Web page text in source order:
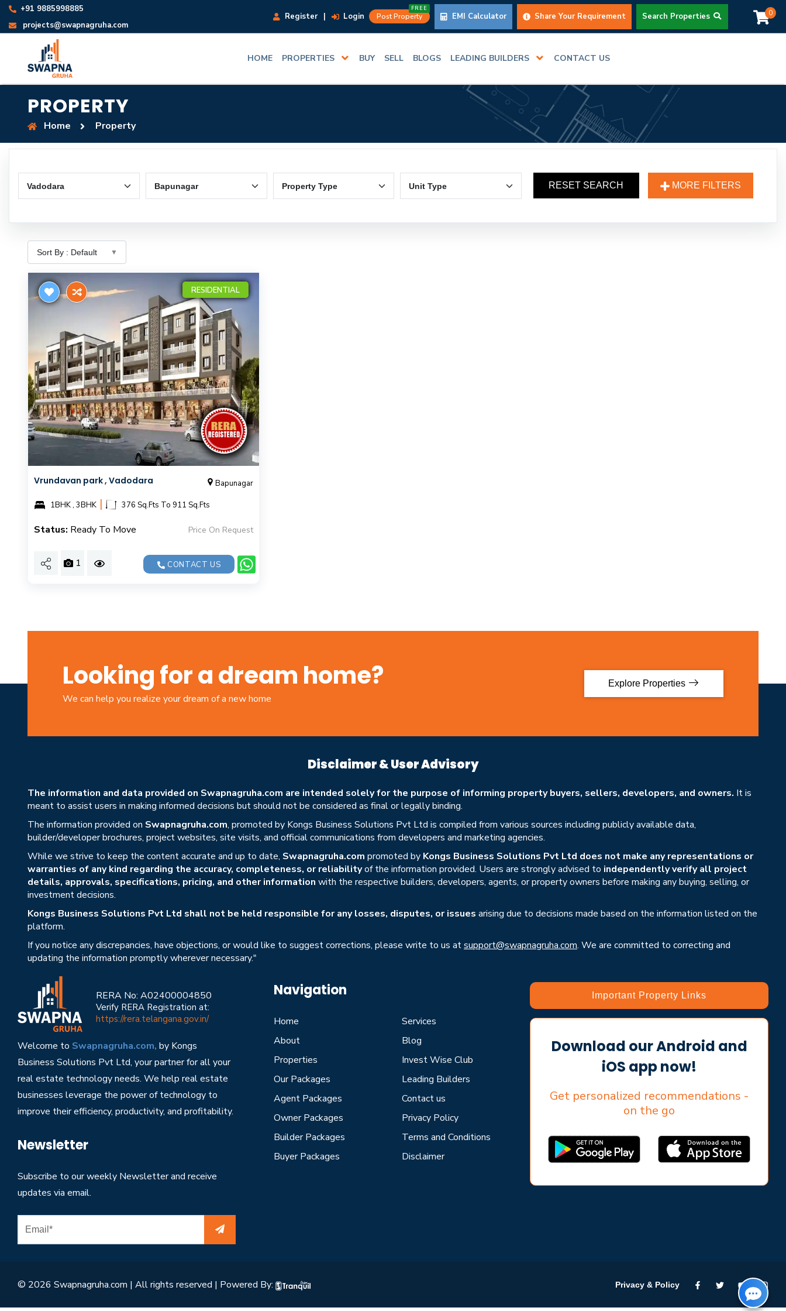
+91 9885998885
projects@swapnagruha.com
Register | Login Post Property
FREE
EMI Calculator Share Your Requirement Search Properties 0
HOME PROPERTIES BUY SELL BLOGS LEADING BUILDERS CONTACT US
PROPERTY
Home Property
RESET SEARCH MORE FILTERS
RESIDENTIAL
Vrundavan park , Vadodara Bapunagar
1BHK , 3BHK | 376 Sq.Fts To 911 Sq.Fts
Status: Ready To Move Price On Request
1 CONTACT US
Looking for a dream home?
We can help you realize your dream of a new home
Explore Properties
Disclaimer & User Advisory
The information and data provided on Swapnagruha.com are intended solely for the purpose of informing property buyers, sellers, developers, and owners. It is
meant to assist users in making informed decisions but should not be considered as final or legally binding.
The information provided on Swapnagruha.com, promoted by Kongs Business Solutions Pvt Ltd is compiled from various sources including publicly available data,
builder/developer brochures, project websites, site visits, and official communications from developers and marketing agencies.
While we strive to keep the content accurate and up to date, Swapnagruha.com promoted by Kongs Business Solutions Pvt Ltd does not make any representations or
warranties of any kind regarding the accuracy, completeness, or reliabilityof the information provided. Users are strongly advised to independently verify all project
details, approvals, specifications, pricing, and other information with the respective builders, developers, agents, or property owners before making any buying, selling, or
investment decisions.
Kongs Business Solutions Pvt Ltd shall not be held responsible for any losses, disputes, or issues arising due to decisions made based on the information listed on the
platform.
If you notice any discrepancies, have objections, or would like to suggest corrections, please write to us atsupport@swapnagruha.com. We are committed to correcting and
updating the information promptly wherever necessary."
RERA No: A02400004850
Verify RERA Registration at:
https://rera.telangana.gov.in/
Welcome to Swapnagruha.com, by Kongs
Business Solutions Pvt Ltd, your partner for all your
real estate technology needs. We help real estate
businesses leverage the power of technology to
improve their efficiency, productivity, and profitability.
Newsletter
Subscribe to our weekly Newsletter and receive
updates via email.
Navigation
Home
About
Properties
Our Packages
Agent Packages
Owner Packages
Builder Packages
Buyer Packages
Services
Blog
Invest Wise Club
Leading Builders
Contact us
Privacy Policy
Terms and Conditions
Disclaimer
Important Property Links
Download our Android and
iOS app now!
Get personalized recommendations -
on the go
© 2026 Swapnagruha.com | All rights reserved | Powered By: Privacy & Policy